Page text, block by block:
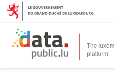
The
platform